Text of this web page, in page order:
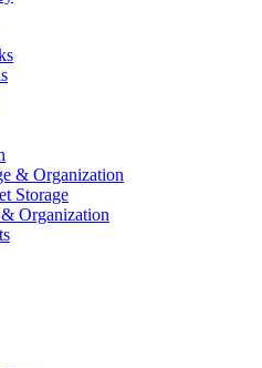
& Organization
Storage
Organization